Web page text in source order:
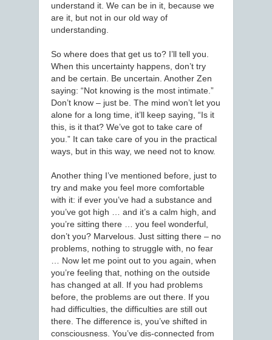
understand it. We can be in it, because we
are it, but not in our old way of
understanding.
So where does that get us to? I’ll tell you.
When this uncertainty happens, don’t try
and be certain. Be uncertain. Another Zen
saying: “Not knowing is the most intimate.”
Don’t know – just be. The mind won’t let you
alone for a long time, it’ll keep saying, “Is it
this, is it that? We’ve got to take care of
you.” It can take care of you in the practical
ways, but in this way, we need not to know.
Another thing I’ve mentioned before, just to
try and make you feel more comfortable
with it: if ever you’ve had a substance and
you’ve got high … and it’s a calm high, and
you’re sitting there … you feel wonderful,
don’t you? Marvelous. Just sitting there – no
problems, nothing to struggle with, no fear
… Now let me point out to you again, when
you’re feeling that, nothing on the outside
has changed at all. If you had problems
before, the problems are out there. If you
had difficulties, the difficulties are still out
there. The difference is, you’ve shifted in
consciousness. You’ve dis-connected from